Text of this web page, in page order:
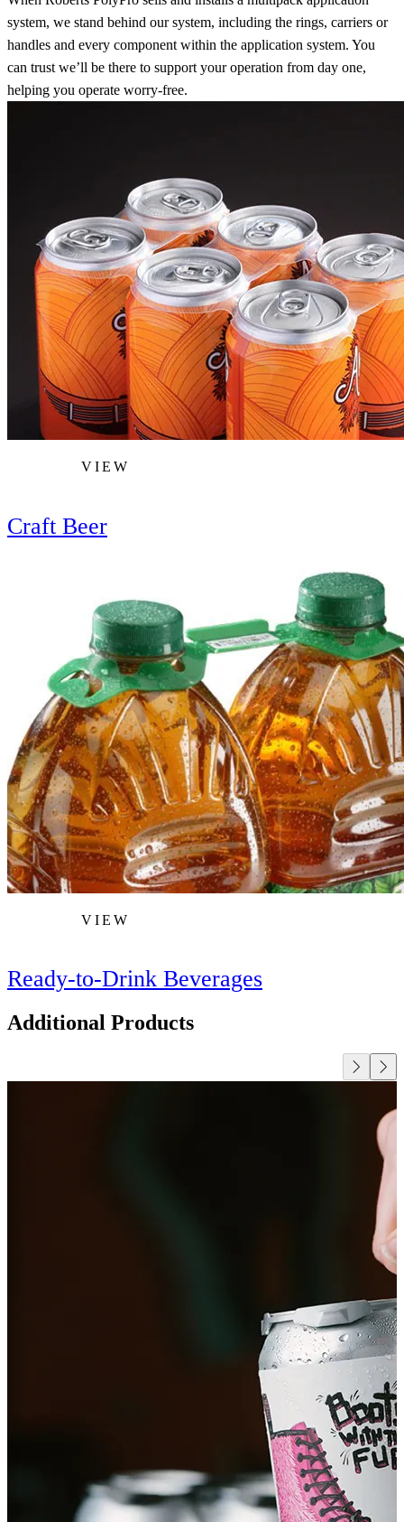
system, we stand behind our system, including the rings, carriers or
handles and every component within the application system. You
can trust we’ll be there to support your operation from day one,
helping you operate worry-free.
VIEW
Craft Beer
VIEW
Ready-to-Drink Beverages
Additional Products